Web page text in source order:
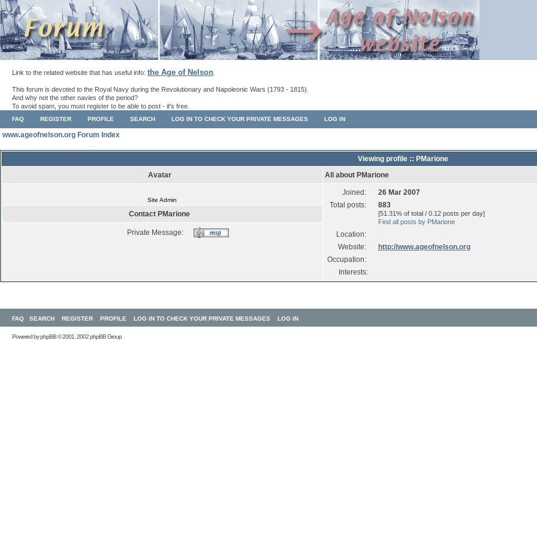
Link to the related website that has useful info: the Age of Nelson
This forum is devoted to the Royal Navy during the Revolutionary and Napoleonic Wars (1793 - 1815).
And why not the other navies of the period?
To avoid spam, you must register to be able to post - it's free.
FAQ REGISTER PROFILE SEARCH LOG IN TO CHECK YOUR PRIVATE MESSAGES LOG IN
www.ageofnelson.org Forum Index
Viewing profile :: PMarione
Avatar
All about PMarione
Site Admin
Joined:
26 Mar 2007
Total posts:
883
[51.31% of total / 0.12 posts per day]
Find all posts by PMarione
Location:
Website:
http://www.ageofnelson.org
Occupation:
Interests:
Contact PMarione
Private Message:
FAQ SEARCH REGISTER PROFILE LOG IN TO CHECK YOUR PRIVATE MESSAGES LOG IN
Powered byphpBB© 2001, 2002 phpBB Group